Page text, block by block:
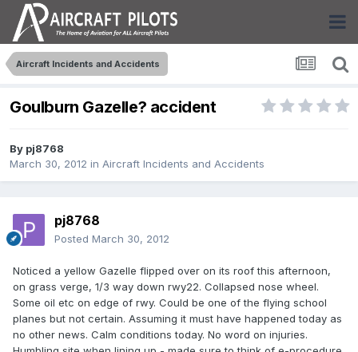
Aircraft Incidents and Accidents
Goulburn Gazelle? accident
By pj8768
March 30, 2012 in Aircraft Incidents and Accidents
pj8768
Posted March 30, 2012
Noticed a yellow Gazelle flipped over on its roof this afternoon,
on grass verge, 1/3 way down rwy22. Collapsed nose wheel.
Some oil etc on edge of rwy. Could be one of the flying school
planes but not certain. Assuming it must have happened today as
no other news. Calm conditions today. No word on injuries.